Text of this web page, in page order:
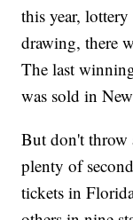
this year,
drawing, there
The last
was sold in
But don't throw
plenty of
tickets in